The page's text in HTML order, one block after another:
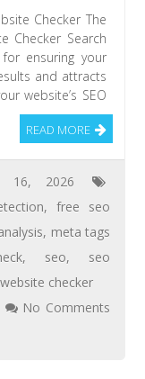
Checker The
Checker Search
for ensuring your
and attracts
website’s SEO
READ MORE
16, 2026
,free seo
, meta tags
, seo, seo
website checker
No Comments